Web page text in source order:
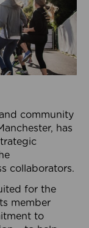
community
has
collaborators.
for the
member
to